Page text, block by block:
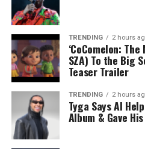
TRENDING 2 hours
‘CoComelon:
SZA) To the Big
Teaser Trailer
TRENDING 2 hours
Tyga Says AI
Album & Gave